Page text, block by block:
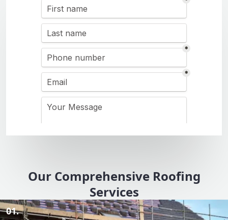
Our Comprehensive Roofing
Services
01.